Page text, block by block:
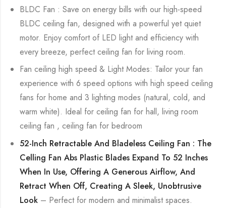
BLDC Fan : Save on energy bills with our high-speed
BLDC ceiling fan, designed with a powerful yet quiet
motor. Enjoy comfort of LED light and efficiency with
every breeze, perfect ceiling fan for living room.
Fan ceiling high speed & Light Modes: Tailor your fan
experience with 6 speed options with high speed ceiling
fans for home and 3 lighting modes (natural, cold, and
warm white). Ideal for ceiling fan for hall, living room
ceiling fan , ceiling fan for bedroom
52-Inch Retractable And Bladeless Ceiling Fan : The
Celling Fan Abs Plastic Blades Expand To 52 Inches
When In Use, Offering A Generous Airflow, And
Retract When Off, Creating A Sleek, Unobtrusive
Look – Perfect for modern and minimalist spaces.